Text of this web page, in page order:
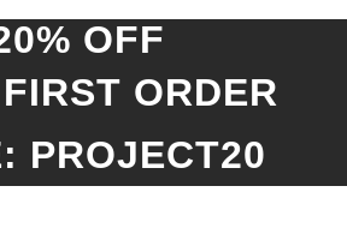
OFF
ORDER
PROJECT20